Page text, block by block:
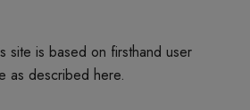
site is based on firsthand user
as described here.